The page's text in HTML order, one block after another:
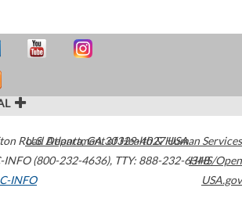
Road Atlanta,GA30329-4027USA
INFO (800-232-4636), TTY: 888-232-6348
INFO
U.S. Department of Health & Human Services
HHS/Open
USA.gov